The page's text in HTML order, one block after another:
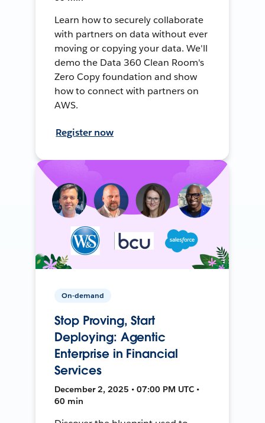
Learn how to securely collaborate
with partners on data without ever
moving or copying your data. We'll
demo the Data 360 Clean Room's
Zero Copy foundation and show
how to connect with partners on
AWS.
Register now
On-demand
Stop Proving, Start
Deploying: Agentic
Enterprise in Financial
Services
December 2, 2025 • 07:00 PM UTC •
60 min